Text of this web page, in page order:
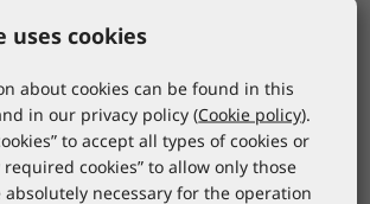
ATG
ATG rukavica
MaxiDry 3/4 premaza
56-425BL/07
*catalogue price
uses cookies
about cookies can be found in this
in our privacy policy (Cookie policy).
to accept all types of cookies or
required cookies” to allow only those
absolutely necessary for the operation